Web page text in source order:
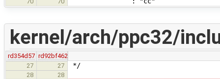
kernel/arch/ppc32/
rd354d57 rd92bf462
27
27 */
28
28